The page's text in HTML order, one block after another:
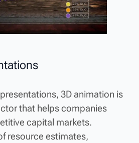
3D animation is
that helps companies
capital markets.
resource estimates,